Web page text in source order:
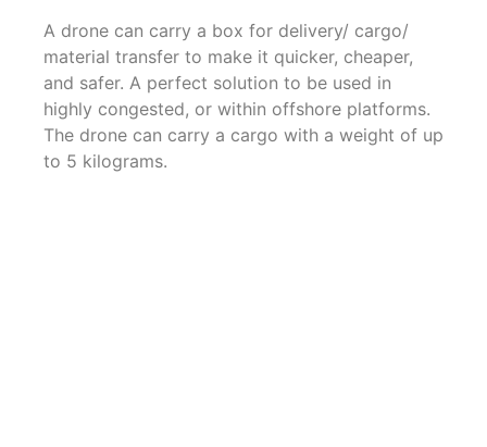
A drone can carry a box for delivery/ cargo/
material transfer to make it quicker, cheaper,
and safer. A perfect solution to be used in
highly congested, or within offshore platforms.
The drone can carry a cargo with a weight of up
to 5 kilograms.